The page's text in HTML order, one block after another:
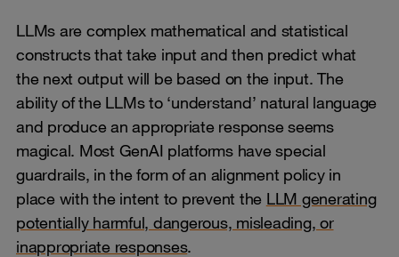
LLMs are complex mathematical and statistical
constructs that take input and then predict what
the next output will be based on the input. The
ability of the LLMs to ‘understand’ natural language
and produce an appropriate response seems
magical. Most GenAI platforms have special
guardrails, in the form of an alignment policy in
place with the intent to prevent the LLM generating
potentially harmful, dangerous, misleading, or
inappropriate responses.